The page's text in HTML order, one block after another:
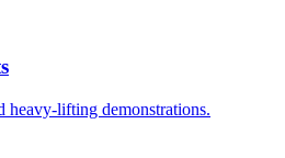
heavy-lifting demonstrations.